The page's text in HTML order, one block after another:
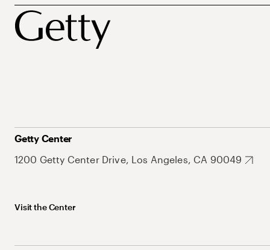
Getty Center
1200 Getty Center Drive, Los Angeles, CA 90049
Visit the Center